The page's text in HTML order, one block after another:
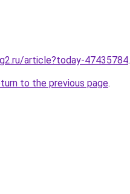
article?today-47435784.
to the previous page.